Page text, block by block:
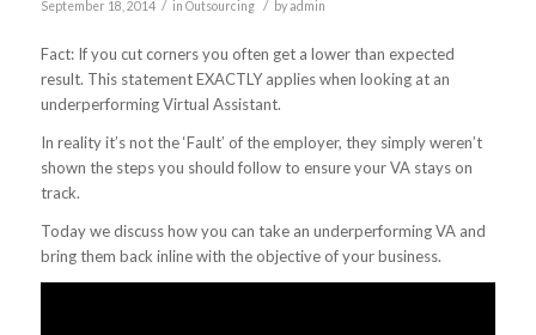
September 18, 2014 / in Outsourcing / byadmin
Fact: If you cut corners you often get a lower than expected
result. This statement EXACTLY applies when looking at an
underperforming Virtual Assistant.
In reality it’s not the ‘Fault’ of the employer, they simply weren’t
shown the steps you should follow to ensure your VA stays on
track.
Today we discuss how you can take an underperforming VA and
bring them back inline with the objective of your business.